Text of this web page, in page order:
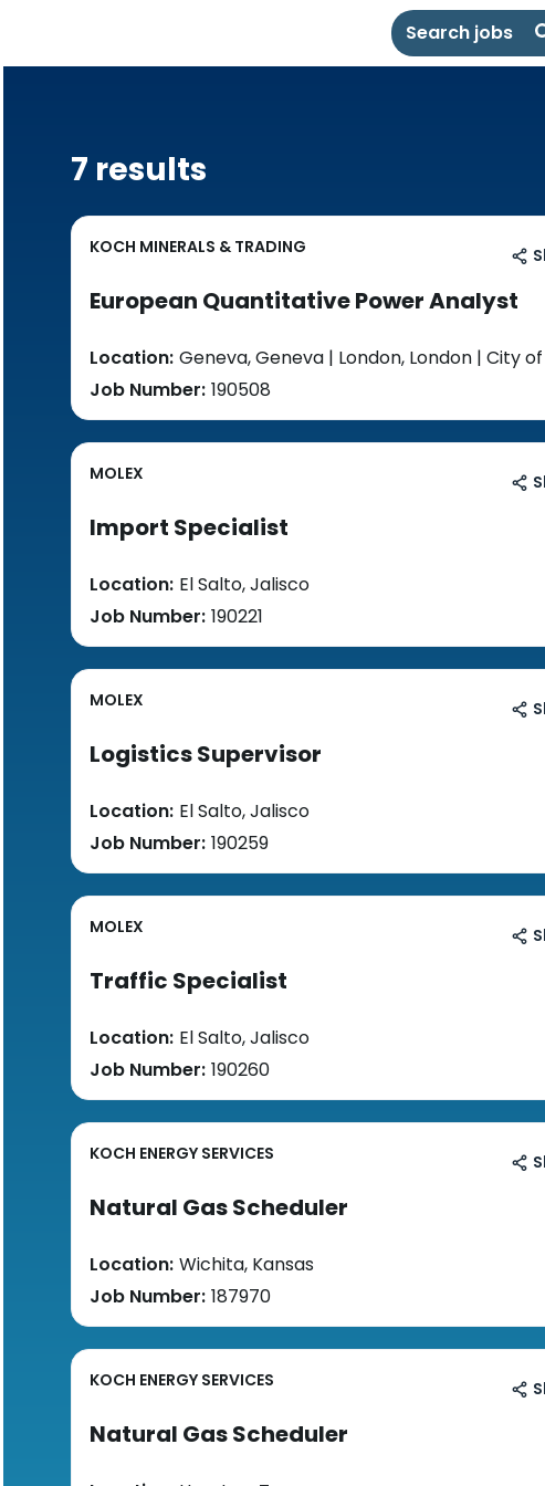
Search jobs
7 results
KOCH MINERALS & TRADING
European Quantitative Power Analyst
Location: Geneva, Geneva | London, London | City of
Job Number: 190508
MOLEX
Import Specialist
Location: El Salto, Jalisco
Job Number: 190221
MOLEX
Logistics Supervisor
Location: El Salto, Jalisco
Job Number: 190259
MOLEX
Traffic Specialist
Location: El Salto, Jalisco
Job Number: 190260
KOCH ENERGY SERVICES
Natural Gas Scheduler
Location: Wichita, Kansas
Job Number: 187970
KOCH ENERGY SERVICES
Natural Gas Scheduler